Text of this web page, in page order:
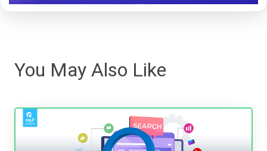
You May Also Like